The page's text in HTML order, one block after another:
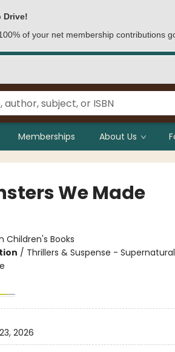
Drive!
of your net membership contributions
Memberships About Us
We Made
Children's Books
/ Thrillers & Suspense -
2026